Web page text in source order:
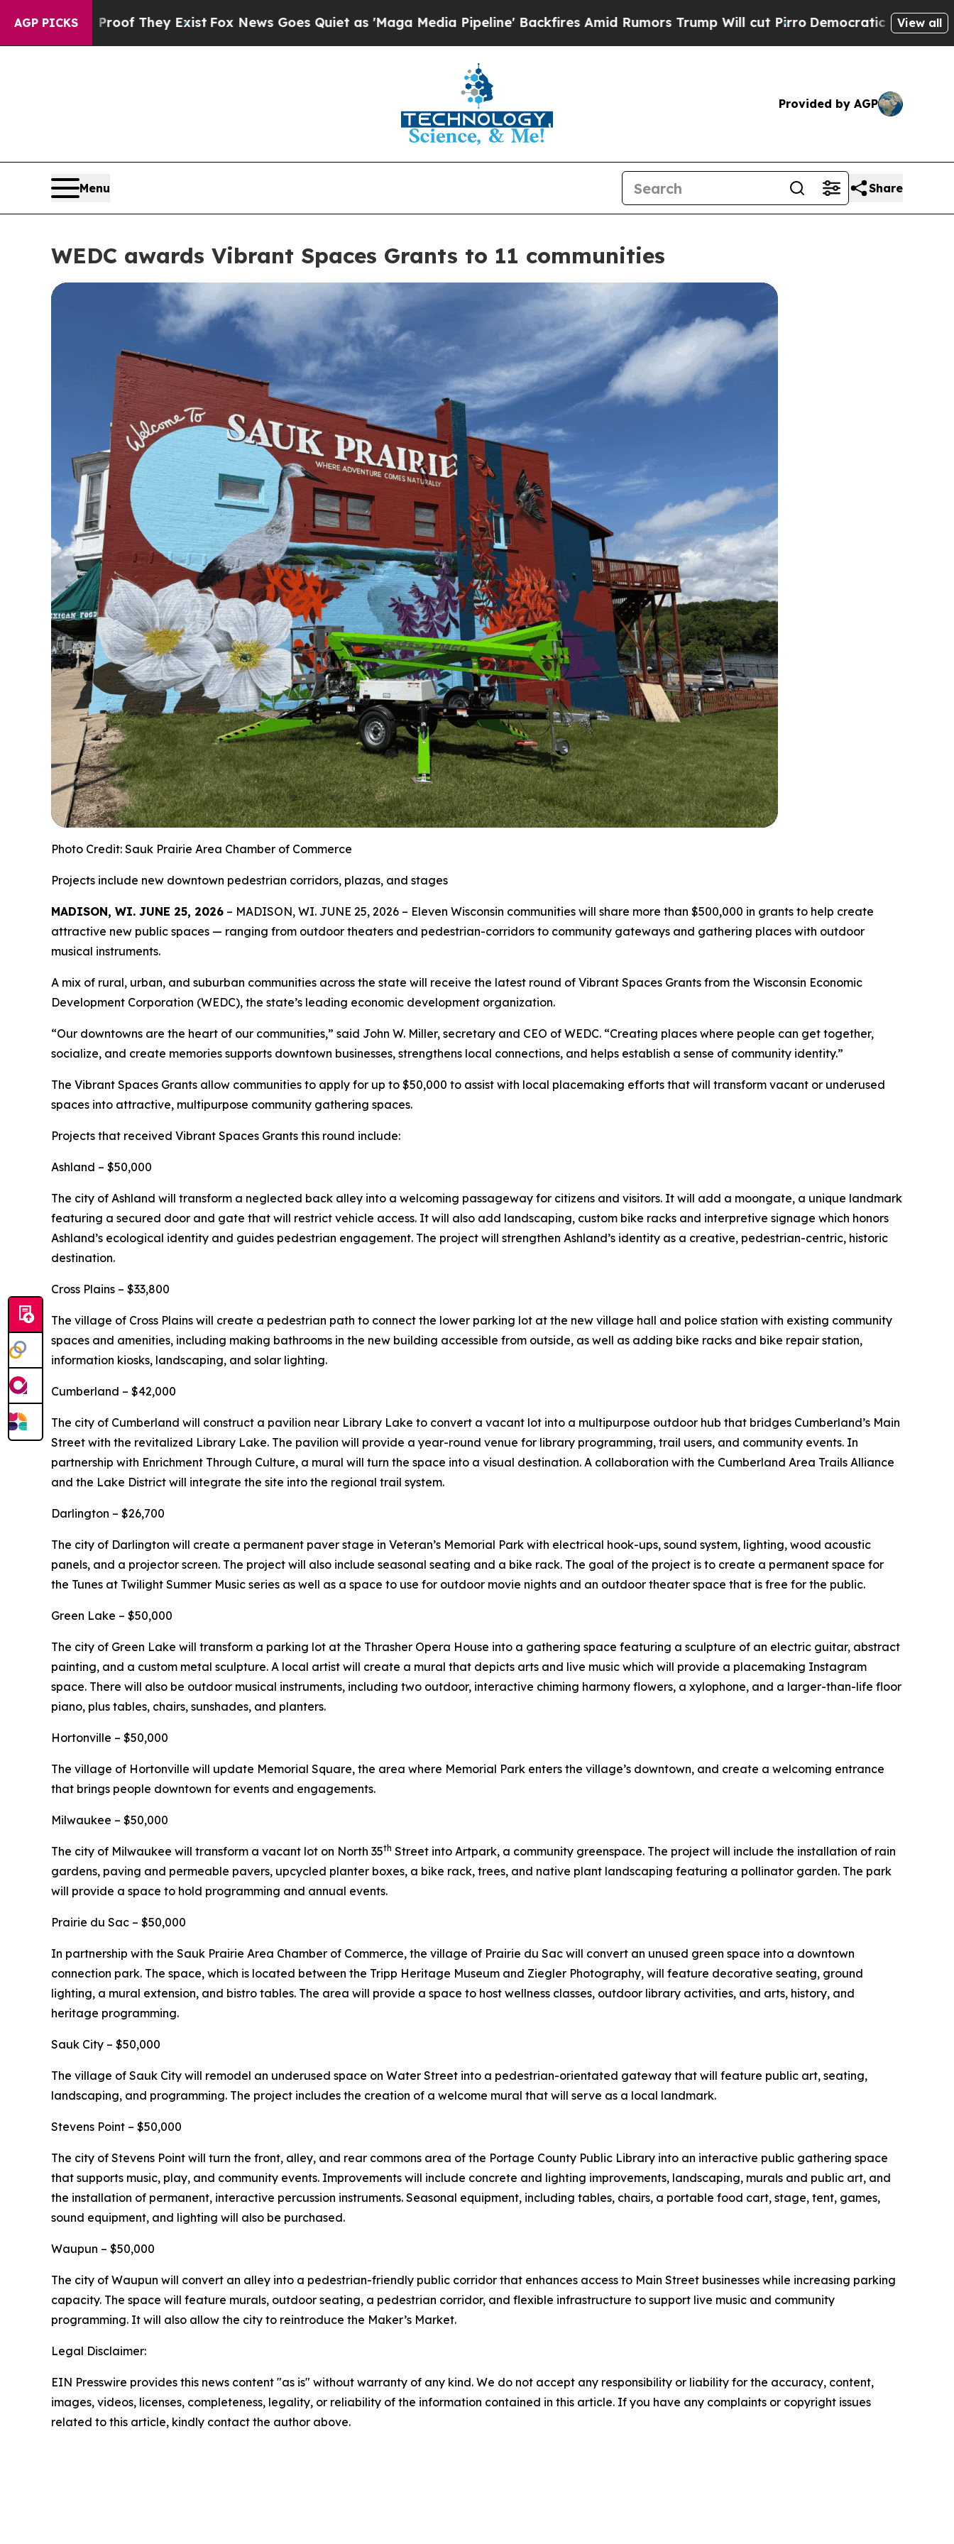
AGP PICKS
They ExistFox News Goes Quiet as 'Maga Media Pipeline' Backfires Amid Rumors Trump Will cut PirroDemocratic Socialists of AmericaView all
Provided by AGP
Menu Share
WEDC awards Vibrant Spaces Grants to 11 communities
Photo Credit: Sauk Prairie Area Chamber of Commerce
Projects include new downtown pedestrian corridors, plazas, and stages
MADISON, WI. JUNE 25, 2026 – MADISON, WI. JUNE 25, 2026 – Eleven Wisconsin communities will share more than $500,000 in grants to help create
attractive new public spaces — ranging from outdoor theaters and pedestrian-corridors to community gateways and gathering places with outdoor
musical instruments.
A mix of rural, urban, and suburban communities across the state will receive the latest round of Vibrant Spaces Grants from the Wisconsin Economic
Development Corporation (WEDC), the state’s leading economic development organization.
“Our downtowns are the heart of our communities,” said John W. Miller, secretary and CEO of WEDC. “Creating places where people can get together,
socialize, and create memories supports downtown businesses, strengthens local connections, and helps establish a sense of community identity.”
The Vibrant Spaces Grants allow communities to apply for up to $50,000 to assist with local placemaking efforts that will transform vacant or underused
spaces into attractive, multipurpose community gathering spaces.
Projects that received Vibrant Spaces Grants this round include:
Ashland – $50,000
The city of Ashland will transform a neglected back alley into a welcoming passageway for citizens and visitors. It will add a moongate, a unique landmark
featuring a secured door and gate that will restrict vehicle access. It will also add landscaping, custom bike racks and interpretive signage which honors
Ashland’s ecological identity and guides pedestrian engagement. The project will strengthen Ashland’s identity as a creative, pedestrian-centric, historic
destination.
Cross Plains – $33,800
The village of Cross Plains will create a pedestrian path to connect the lower parking lot at the new village hall and police station with existing community
spaces and amenities, including making bathrooms in the new building accessible from outside, as well as adding bike racks and bike repair station,
information kiosks, landscaping, and solar lighting.
Cumberland – $42,000
The city of Cumberland will construct a pavilion near Library Lake to convert a vacant lot into a multipurpose outdoor hub that bridges Cumberland’s Main
Street with the revitalized Library Lake. The pavilion will provide a year-round venue for library programming, trail users, and community events. In
partnership with Enrichment Through Culture, a mural will turn the space into a visual destination. A collaboration with the Cumberland Area Trails Alliance
and the Lake District will integrate the site into the regional trail system.
Darlington – $26,700
The city of Darlington will create a permanent paver stage in Veteran’s Memorial Park with electrical hook-ups, sound system, lighting, wood acoustic
panels, and a projector screen. The project will also include seasonal seating and a bike rack. The goal of the project is to create a permanent space for
the Tunes at Twilight Summer Music series as well as a space to use for outdoor movie nights and an outdoor theater space that is free for the public.
Green Lake – $50,000
The city of Green Lake will transform a parking lot at the Thrasher Opera House into a gathering space featuring a sculpture of an electric guitar, abstract
painting, and a custom metal sculpture. A local artist will create a mural that depicts arts and live music which will provide a placemaking Instagram
space. There will also be outdoor musical instruments, including two outdoor, interactive chiming harmony flowers, a xylophone, and a larger-than-life floor
piano, plus tables, chairs, sunshades, and planters.
Hortonville – $50,000
The village of Hortonville will update Memorial Square, the area where Memorial Park enters the village’s downtown, and create a welcoming entrance
that brings people downtown for events and engagements.
Milwaukee – $50,000
The city of Milwaukee will transform a vacant lot on North 35th Street into Artpark, a community greenspace. The project will include the installation of rain
gardens, paving and permeable pavers, upcycled planter boxes, a bike rack, trees, and native plant landscaping featuring a pollinator garden. The park
will provide a space to hold programming and annual events.
Prairie du Sac – $50,000
In partnership with the Sauk Prairie Area Chamber of Commerce, the village of Prairie du Sac will convert an unused green space into a downtown
connection park. The space, which is located between the Tripp Heritage Museum and Ziegler Photography, will feature decorative seating, ground
lighting, a mural extension, and bistro tables. The area will provide a space to host wellness classes, outdoor library activities, and arts, history, and
heritage programming.
Sauk City – $50,000
The village of Sauk City will remodel an underused space on Water Street into a pedestrian-orientated gateway that will feature public art, seating,
landscaping, and programming. The project includes the creation of a welcome mural that will serve as a local landmark.
Stevens Point – $50,000
The city of Stevens Point will turn the front, alley, and rear commons area of the Portage County Public Library into an interactive public gathering space
that supports music, play, and community events. Improvements will include concrete and lighting improvements, landscaping, murals and public art, and
the installation of permanent, interactive percussion instruments. Seasonal equipment, including tables, chairs, a portable food cart, stage, tent, games,
sound equipment, and lighting will also be purchased.
Waupun – $50,000
The city of Waupun will convert an alley into a pedestrian-friendly public corridor that enhances access to Main Street businesses while increasing parking
capacity. The space will feature murals, outdoor seating, a pedestrian corridor, and flexible infrastructure to support live music and community
programming. It will also allow the city to reintroduce the Maker’s Market.
Legal Disclaimer:
EIN Presswire provides this news content "as is" without warranty of any kind. We do not accept any responsibility or liability for the accuracy, content,
images, videos, licenses, completeness, legality, or reliability of the information contained in this article. If you have any complaints or copyright issues
related to this article, kindly contact the author above.